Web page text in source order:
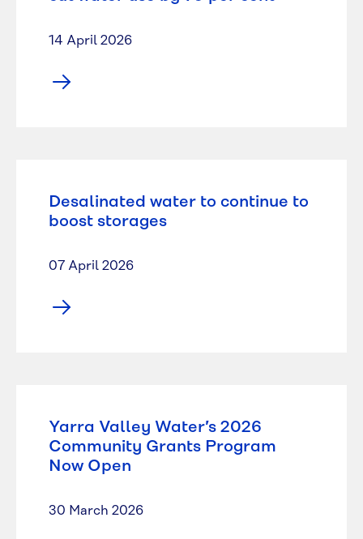
14 April 2026
Desalinated water to continue to
boost storages
07 April 2026
Yarra Valley Water’s 2026
Community Grants Program
Now Open
30 March 2026